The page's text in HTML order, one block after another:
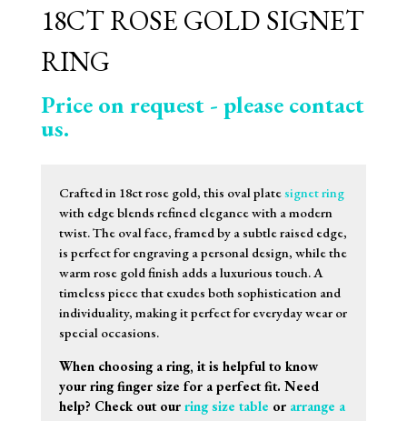
18CT ROSE GOLD SIGNET
RING
Price on request - please contact
us.
Crafted in 18ct rose gold, this oval platesignet ring
with edge blends refined elegance with a modern
twist. The oval face, framed by a subtle raised edge,
is perfect for engraving a personal design, while the
warm rose gold finish adds a luxurious touch. A
timeless piece that exudes both sophistication and
individuality, making it perfect for everyday wear or
special occasions.
When choosing a ring, it is helpful to know
your ring finger size for a perfect fit. Need
help? Check out our ring size table or arrange a